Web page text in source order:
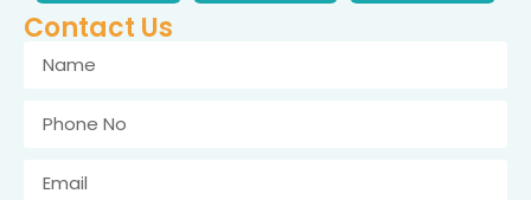
Contact Us